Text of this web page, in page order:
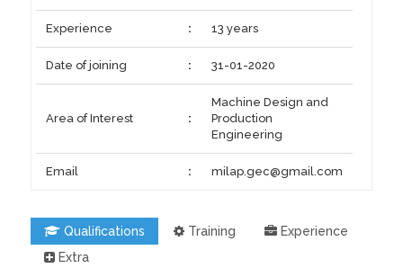
Experience : 13 years
Date of joining : 31-01-2020
Area of Interest :
Machine Design and
Production
Engineering
Email : milap.gec@gmail.com
Qualifications Training
Experience
Extra